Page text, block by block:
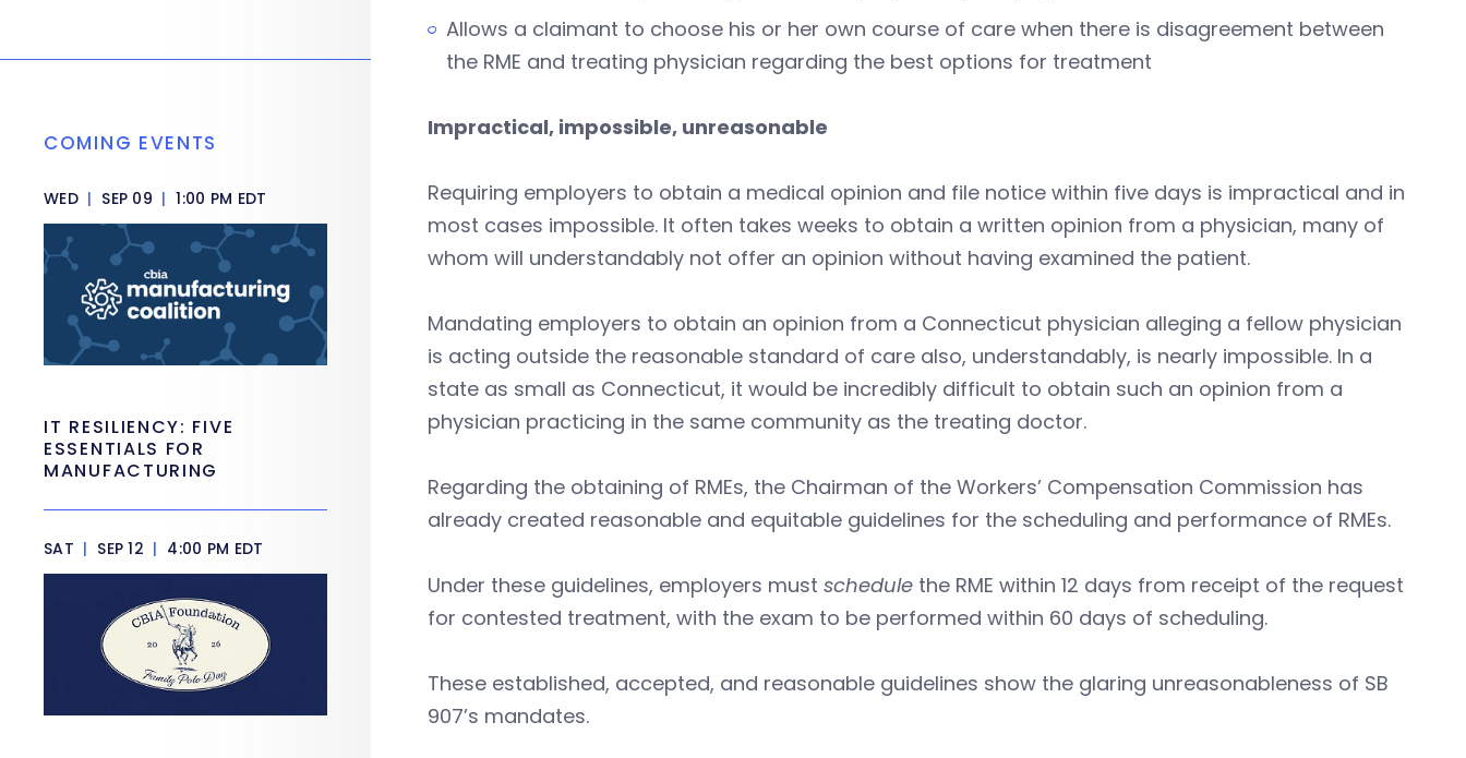
Allows a claimant to choose his or her own course of care when there is disagreement between
the RME and treating physician regarding the best options for treatment
Impractical, impossible, unreasonable
Requiring employers to obtain a medical opinion and file notice within five days is impractical and in
most cases impossible. It often takes weeks to obtain a written opinion from a physician, many of
whom will understandably not offer an opinion without having examined the patient.
Mandating employers to obtain an opinion from a Connecticut physician alleging a fellow physician
is acting outside the reasonable standard of care also, understandably, is nearly impossible. In a
state as small as Connecticut, it would be incredibly difficult to obtain such an opinion from a
physician practicing in the same community as the treating doctor.
Regarding the obtaining of RMEs, the Chairman of the Workers’ Compensation Commission has
already created reasonable and equitable guidelines for the scheduling and performance of RMEs.
Under these guidelines, employers must schedule the RME within 12 days from receipt of the request
for contested treatment, with the exam to be performed within 60 days of scheduling.
These established, accepted, and reasonable guidelines show the glaring unreasonableness of SB
907’s mandates.
COMING EVENTS
WED | SEP 09 | 1:00 PM EDT
IT RESILIENCY: FIVE
ESSENTIALS FOR
MANUFACTURING
SAT | SEP 12 | 4:00 PM EDT